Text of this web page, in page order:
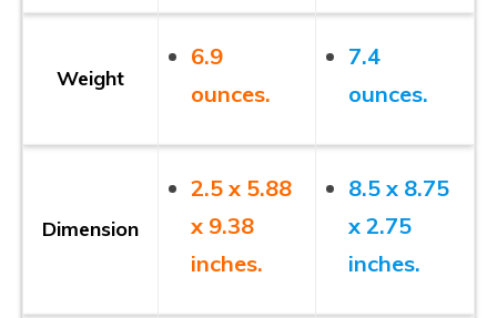
Weight
6.9
ounces.
7.4
ounces.
Dimension
2.5 x 5.88
x 9.38
inches.
8.5 x 8.75
x 2.75
inches.